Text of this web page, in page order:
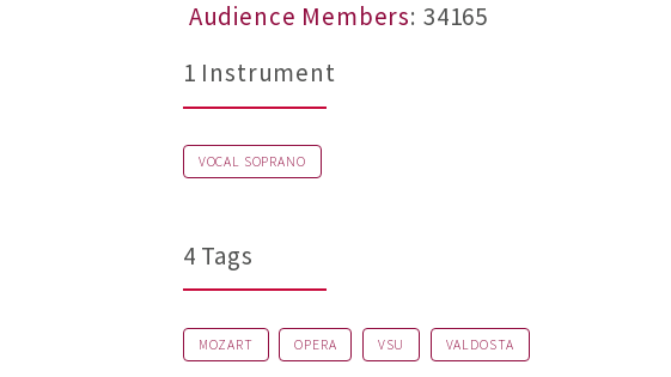
Audience Members: 34165
1 Instrument
VOCAL SOPRANO
4 Tags
MOZART OPERA VSU VALDOSTA